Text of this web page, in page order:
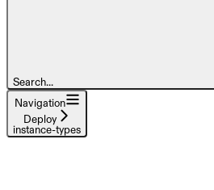
Search...
Navigation
Deploy
instance-types